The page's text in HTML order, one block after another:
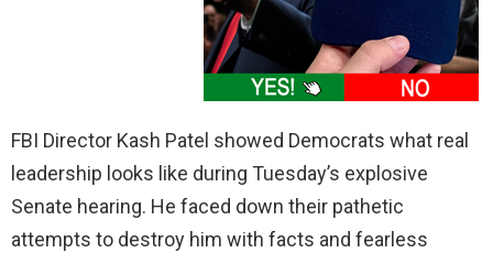
FBI Director Kash Patel showed Democrats what real
leadership looks like during Tuesday’s explosive
Senate hearing. He faced down their pathetic
attempts to destroy him with facts and fearless